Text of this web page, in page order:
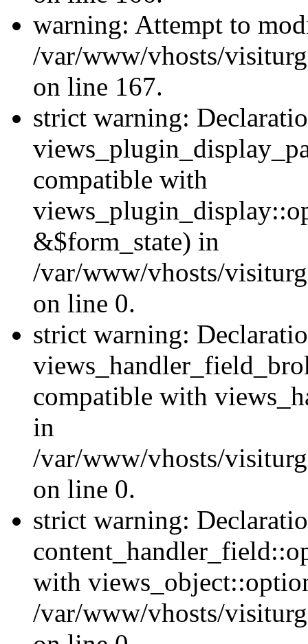
warning: Attempt to
/var/www/vhosts/
on line 167.
strict warning:
compatible with
&$form_state) in
/var/www/vhosts/
on line 0.
strict warning:
compatible with
in
/var/www/vhosts/
on line 0.
strict warning:
with
/var/www/vhosts/